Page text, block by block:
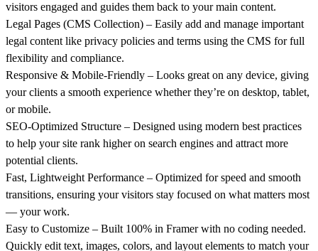
visitors engaged and guides them back to your main content.
Legal Pages (CMS Collection) – Easily add and manage important
legal content like privacy policies and terms using the CMS for full
flexibility and compliance.
Responsive & Mobile-Friendly – Looks great on any device, giving
your clients a smooth experience whether they’re on desktop, tablet,
or mobile.
SEO-Optimized Structure – Designed using modern best practices
to help your site rank higher on search engines and attract more
potential clients.
Fast, Lightweight Performance – Optimized for speed and smooth
transitions, ensuring your visitors stay focused on what matters most
— your work.
Easy to Customize – Built 100% in Framer with no coding needed.
Quickly edit text, images, colors, and layout elements to match your